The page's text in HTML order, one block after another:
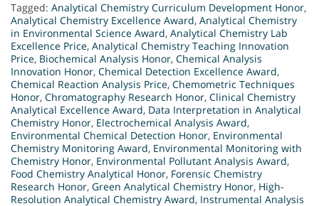
Tagged: Analytical Chemistry Curriculum Development Honor,
Analytical Chemistry Excellence Award, Analytical Chemistry
in Environmental Science Award, Analytical Chemistry Lab
Excellence Price, Analytical Chemistry Teaching Innovation
Price, Biochemical Analysis Honor, Chemical Analysis
Innovation Honor, Chemical Detection Excellence Award,
Chemical Reaction Analysis Price, Chemometric Techniques
Honor, Chromatography Research Honor, Clinical Chemistry
Analytical Excellence Award, Data Interpretation in Analytical
Chemistry Honor, Electrochemical Analysis Award,
Environmental Chemical Detection Honor, Environmental
Chemistry Monitoring Award, Environmental Monitoring with
Chemistry Honor, Environmental Pollutant Analysis Award,
Food Chemistry Analytical Honor, Forensic Chemistry
Research Honor, Green Analytical Chemistry Honor, High-
Resolution Analytical Chemistry Award, Instrumental Analysis